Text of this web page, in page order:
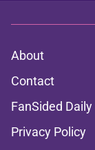
About
Contact
FanSided Daily
Privacy Policy